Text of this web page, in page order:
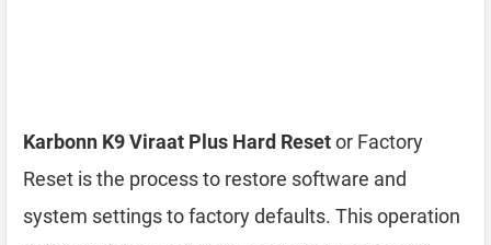
Karbonn K9 Viraat Plus Hard Resetor Factory
Reset is the process to restore software and
system settings to factory defaults. This operation